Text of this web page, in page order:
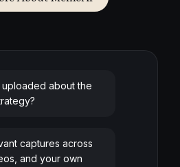
uploaded about the
captures across
and your own